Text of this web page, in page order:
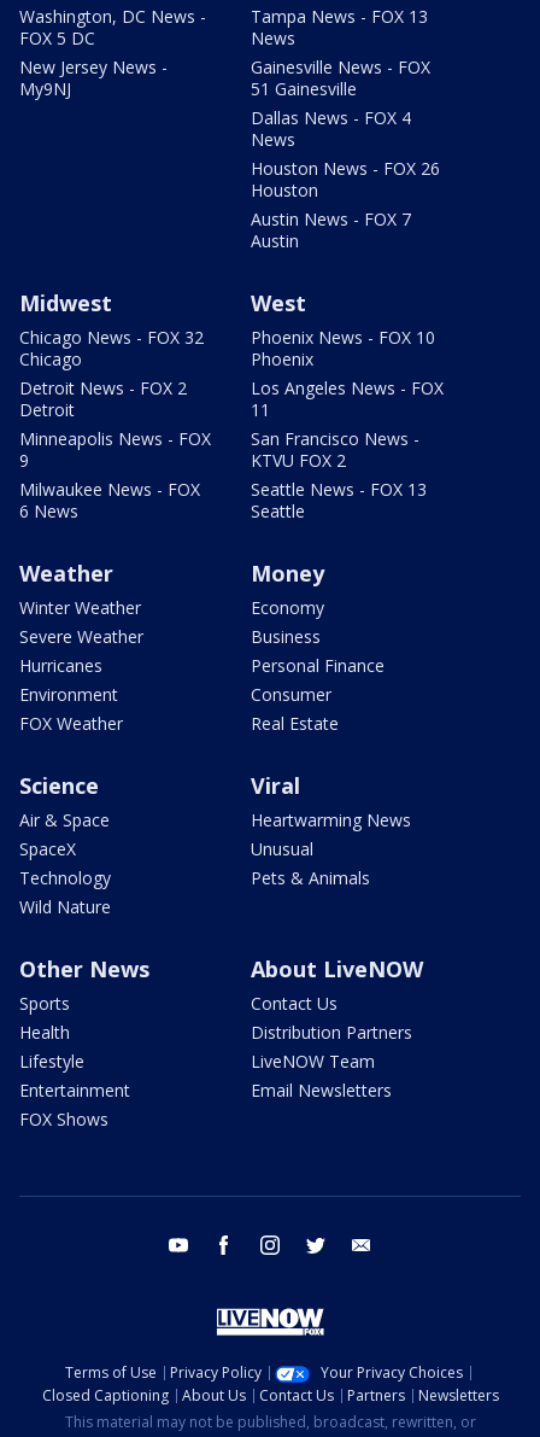
Washington, DC News -
FOX 5 DC
New Jersey News -
My9NJ
Tampa News - FOX 13
News
Gainesville News - FOX
51 Gainesville
Dallas News - FOX 4
News
Houston News - FOX 26
Houston
Austin News - FOX 7
Austin
Midwest
Chicago News - FOX 32
Chicago
Detroit News - FOX 2
Detroit
Minneapolis News - FOX
9
Milwaukee News - FOX
6 News
West
Phoenix News - FOX 10
Phoenix
Los Angeles News - FOX
11
San Francisco News -
KTVU FOX 2
Seattle News - FOX 13
Seattle
Weather
Winter Weather
Severe Weather
Hurricanes
Environment
FOX Weather
Money
Economy
Business
Personal Finance
Consumer
Real Estate
Science
Air & Space
SpaceX
Technology
Wild Nature
Viral
Heartwarming News
Unusual
Pets & Animals
Other News
Sports
Health
Lifestyle
Entertainment
FOX Shows
About LiveNOW
Contact Us
Distribution Partners
LiveNOW Team
Email Newsletters
youtube facebook instagram twitter
Terms of Use Privacy Policy
Your Privacy Choices
Closed Captioning
About Us Contact Us Partners
Newsletters
This material may not be published, broadcast, rewritten, or